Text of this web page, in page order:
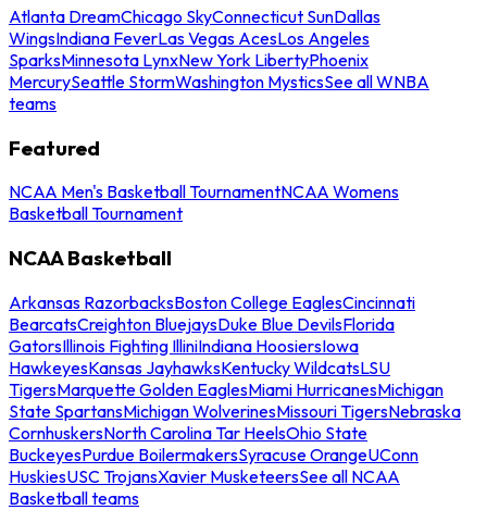
Atlanta DreamChicago SkyConnecticut SunDallas
WingsIndiana FeverLas Vegas AcesLos Angeles
SparksMinnesota LynxNew York LibertyPhoenix
MercurySeattle StormWashington MysticsSee all WNBA
teams
Featured
NCAA Men's Basketball TournamentNCAA Womens
Basketball Tournament
NCAA Basketball
Arkansas RazorbacksBoston College EaglesCincinnati
BearcatsCreighton BluejaysDuke Blue DevilsFlorida
GatorsIllinois Fighting IlliniIndiana HoosiersIowa
HawkeyesKansas JayhawksKentucky WildcatsLSU
TigersMarquette Golden EaglesMiami HurricanesMichigan
State SpartansMichigan WolverinesMissouri TigersNebraska
CornhuskersNorth Carolina Tar HeelsOhio State
BuckeyesPurdue BoilermakersSyracuse OrangeUConn
HuskiesUSC TrojansXavier MusketeersSee all NCAA
Basketball teams